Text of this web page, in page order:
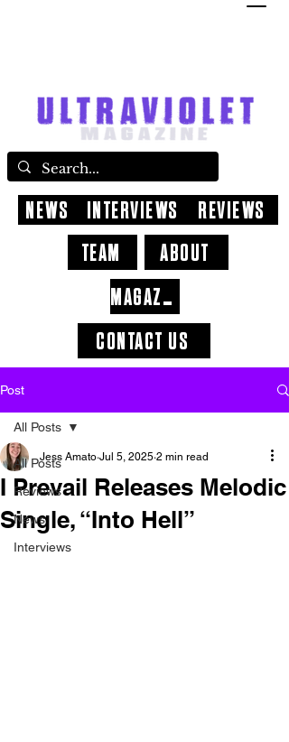
CONTACT US
ABOUT
NEWS INTERVIEWS
REVIEWS
TEAM
MAGAZINE
Post
All Posts
Reviews
News
Interviews
All Posts
I Prevail Releases Melodic
Single, “Into Hell”
Jess Amato Jul 5, 2025 2 min read